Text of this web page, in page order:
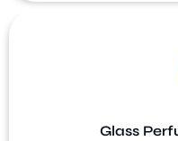
Glass